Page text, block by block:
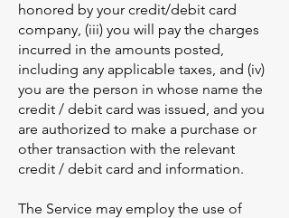
honored by your credit/debit card
company, (iii) you will pay the charges
incurred in the amounts posted,
including any applicable taxes, and (iv)
you are the person in whose name the
credit / debit card was issued, and you
are authorized to make a purchase or
other transaction with the relevant
credit / debit card and information.
The Service may employ the use of